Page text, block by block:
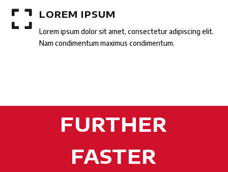
 LOREM IPSUM
Lorem ipsum dolor sit amet, consectetur adipiscing elit.
Nam condimentum maximus condimentum.
FURTHER
FASTER